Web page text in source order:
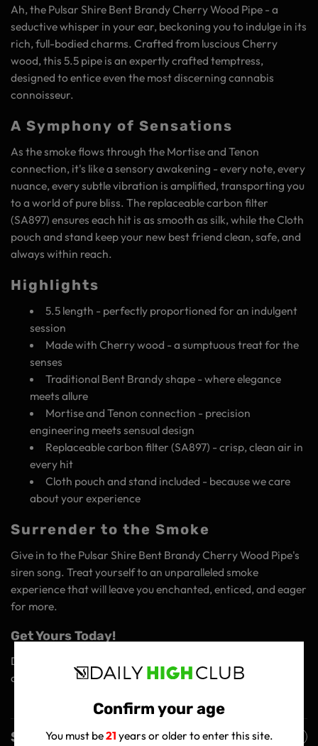
Confirm your age
You must be21 years or older to enter this site.
Ah, the Pulsar Shire Bent Brandy Cherry Wood Pipe - a
seductive whisper in your ear, beckoning you to indulge in its
rich, full-bodied charms. Crafted from luscious Cherry
wood, this 5.5 pipe is an expertly crafted temptress,
designed to entice even the most discerning cannabis
connoisseur.
A Symphony of Sensations
As the smoke flows through the Mortise and Tenon
connection, it's like a sensory awakening - every note, every
nuance, every subtle vibration is amplified, transporting you
to a world of pure bliss. The replaceable carbon filter
(SA897) ensures each hit is as smooth as silk, while the Cloth
pouch and stand keep your new best friend clean, safe, and
always within reach.
Highlights
5.5 length - perfectly proportioned for an indulgent
session
Made with Cherry wood - a sumptuous treat for the
senses
Traditional Bent Brandy shape - where elegance
meets allure
Mortise and Tenon connection - precision
engineering meets sensual design
Replaceable carbon filter (SA897) - crisp, clean air in
every hit
Cloth pouch and stand included - because we care
about your experience
Surrender to the Smoke
Give in to the Pulsar Shire Bent Brandy Cherry Wood Pipe's
siren song. Treat yourself to an unparalleled smoke
experience that will leave you enchanted, enticed, and eager
for more.
Get Yours Today!
Discover why this pipe is the ultimate companion for
cannabis connoisseurs!
Shipping Policy